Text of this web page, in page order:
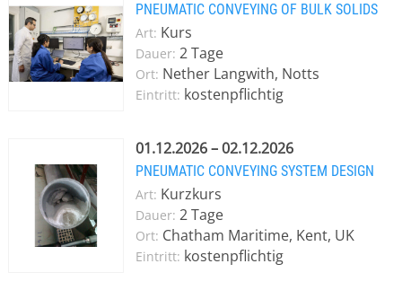
PNEUMATIC CONVEYING OF BULK SOLIDS
Art: Kurs
Dauer: 2 Tage
Ort: Nether Langwith, Notts
Eintritt: kostenpflichtig
01.12.2026 – 02.12.2026
PNEUMATIC CONVEYING SYSTEM DESIGN
Art: Kurzkurs
Dauer: 2 Tage
Ort: Chatham Maritime, Kent, UK
Eintritt: kostenpflichtig